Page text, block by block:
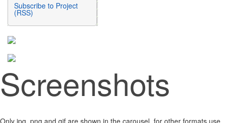
Subscribe to Project
(RSS)
Screenshots
Only jpg, png and gif are shown in the carousel, for other formats use